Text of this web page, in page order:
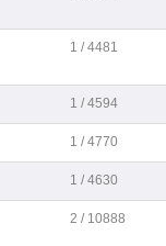
1 / 4481
1 / 4594
1 / 4770
1 / 4630
2 / 10888